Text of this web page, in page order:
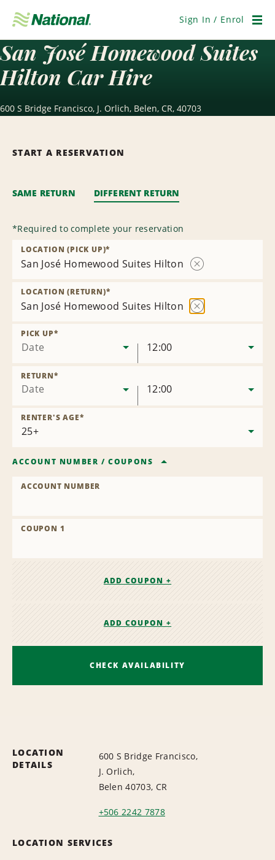
Navigation
Sign In / Enrol
San José Homewood Suites
Hilton Car Hire
600 S Bridge Francisco, J. Orlich, Belen, CR, 40703
START A RESERVATION
SAME RETURN DIFFERENT RETURN
*Required to complete your reservation
San José Homewood Suites Hilton
LOCATION (PICK UP)*
San José Homewood Suites Hilton
LOCATION (RETURN)*
Date
PICK UP*
12:00
Date
RETURN*
12:00
RENTER'S AGE*
ACCOUNT NUMBER /COUPONS
ACCOUNT NUMBER
COUPON 1
ADD COUPON +
ADD COUPON +
CHECK AVAILABILITY
LOCATION
DETAILS
600 S Bridge Francisco,
J. Orlich,
Belen 40703, CR
+506 2242 7878
LOCATION SERVICES